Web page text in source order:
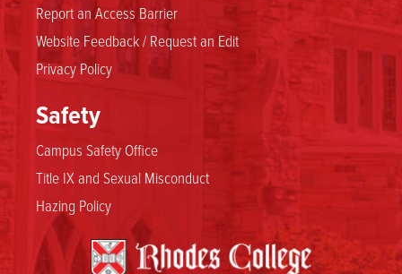
Report an Access Barrier
Website Feedback / Request an Edit
Privacy Policy
Safety
Campus Safety Office
Title IX and Sexual Misconduct
Hazing Policy